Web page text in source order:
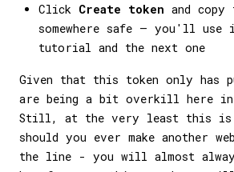
Click Create token and copy
somewhere safe — you'll
tutorial and the next one
Given that this token only has
are being a bit overkill here
Still, at the very least this is
should you ever make another
the line - you will almost